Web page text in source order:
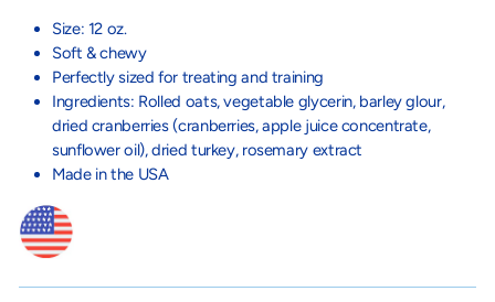
Size: 12 oz.
Soft & chewy
Perfectly sized for treating and training
Ingredients: Rolled oats, vegetable glycerin, barley glour,
dried cranberries (cranberries, apple juice concentrate,
sunflower oil), dried turkey, rosemary extract
Made in the USA